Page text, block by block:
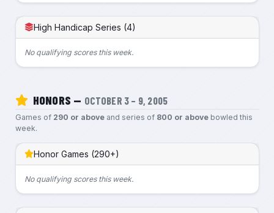
High Handicap Series (4)
No qualifying scores this week.
HONORS — OCTOBER 3 – 9, 2005
Games of 290 or aboveand series of 800 or abovebowled this
week.
Honor Games (290+)
No qualifying scores this week.